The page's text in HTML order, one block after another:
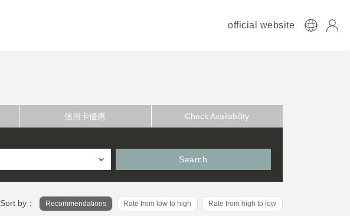
official website
信用卡優惠 Check Availability
Search
Sort by： Recommendations Rate from low to high Rate from high to low